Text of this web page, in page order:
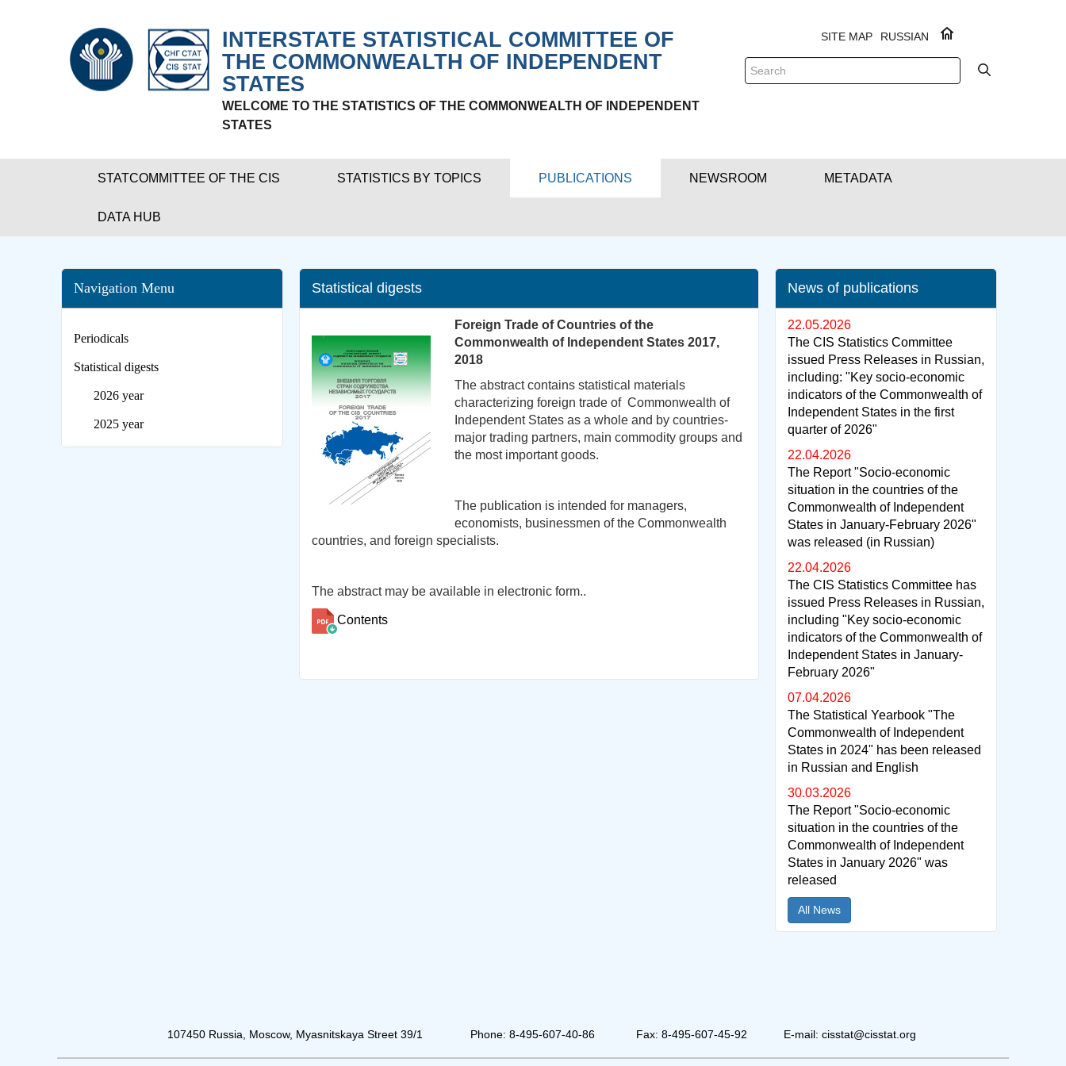
INTERSTATE STATISTICAL COMMITTEE OF
THE COMMONWEALTH OF INDEPENDENT
STATES
WELCOME TO THE STATISTICS OF THE COMMONWEALTH OF INDEPENDENT
STATES
RUSSIAN
SITE MAP
STATCOMMITTEE OF THE CIS STATISTICS BY TOPICS PUBLICATIONS NEWSROOM METADATA
DATA HUB
Navigation Menu
Periodicals
Statistical digests
2026 year
2025 year
Statistical digests
Foreign Trade of Countries of the
Commonwealth of Independent States 2017,
2018
The abstract contains statistical materials
characterizing foreign trade of Commonwealth of
Independent States as a whole and by countries-
major trading partners, main commodity groups and
the most important goods.
The publication is intended for managers,
economists, businessmen of the Commonwealth
countries, and foreign specialists.
The abstract may be available in electronic form..
Contents
News of publications
22.05.2026
The CIS Statistics Committee
issued Press Releases in Russian,
including: "Key socio-economic
indicators of the Commonwealth of
Independent States in the first
quarter of 2026"
22.04.2026
The Report "Socio-economic
situation in the countries of the
Commonwealth of Independent
States in January-February 2026"
was released (in Russian)
22.04.2026
The CIS Statistics Committee has
issued Press Releases in Russian,
including "Key socio-economic
indicators of the Commonwealth of
Independent States in January-
February 2026"
07.04.2026
The Statistical Yearbook "The
Commonwealth of Independent
States in 2024" has been released
in Russian and English
30.03.2026
The Report "Socio-economic
situation in the countries of the
Commonwealth of Independent
States in January 2026" was
released
All News
107450 Russia, Moscow, Myasnitskaya Street 39/1 Phone: 8-495-607-40-86 Fax: 8-495-607-45-92 E-mail: cisstat@cisstat.org